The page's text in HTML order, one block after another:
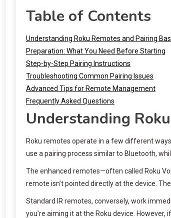
Table of Contents
Understanding Roku Remotes and Pairing
Preparation: What You Need Before Starting
Step-by-Step Pairing Instructions
Troubleshooting Common Pairing Issues
Advanced Tips for Remote Management
Frequently Asked Questions
Understanding
Roku remotes operate in a few different
use a pairing process similar to Bluetooth,
The enhanced remotes—often called Roku
remote isn’t pointed directly at the device.
Standard IR remotes, conversely, work
you’re aiming it at the Roku device.